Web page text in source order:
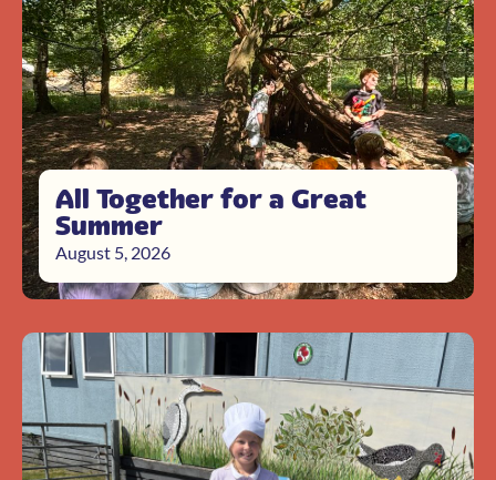
All Together for a Great
Summer
August 5, 2026